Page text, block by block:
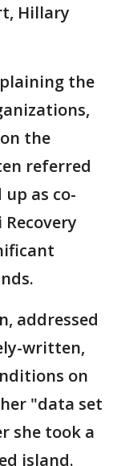
Hillary
the
the
referred
as co-
addressed
written,
on
"data set
she took a
island.